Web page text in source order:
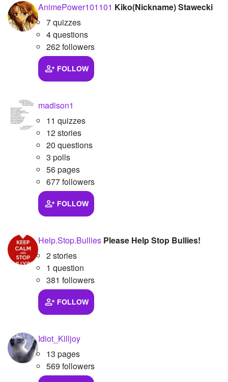
Favorite Stories
Starred Questions
Starred Polls
Starred Photos
Page Memberships
Page Subscriptions
AnimePower101101 Kiko(Nickname) Stawecki
7 quizzes
4 questions
262 followers
FOLLOW
madison1
11 quizzes
12 stories
20 questions
3 polls
56 pages
677 followers
FOLLOW
Help.Stop.Bullies Please Help Stop Bullies!
2 stories
1 question
381 followers
FOLLOW
Idiot_Killjoy
13 pages
569 followers